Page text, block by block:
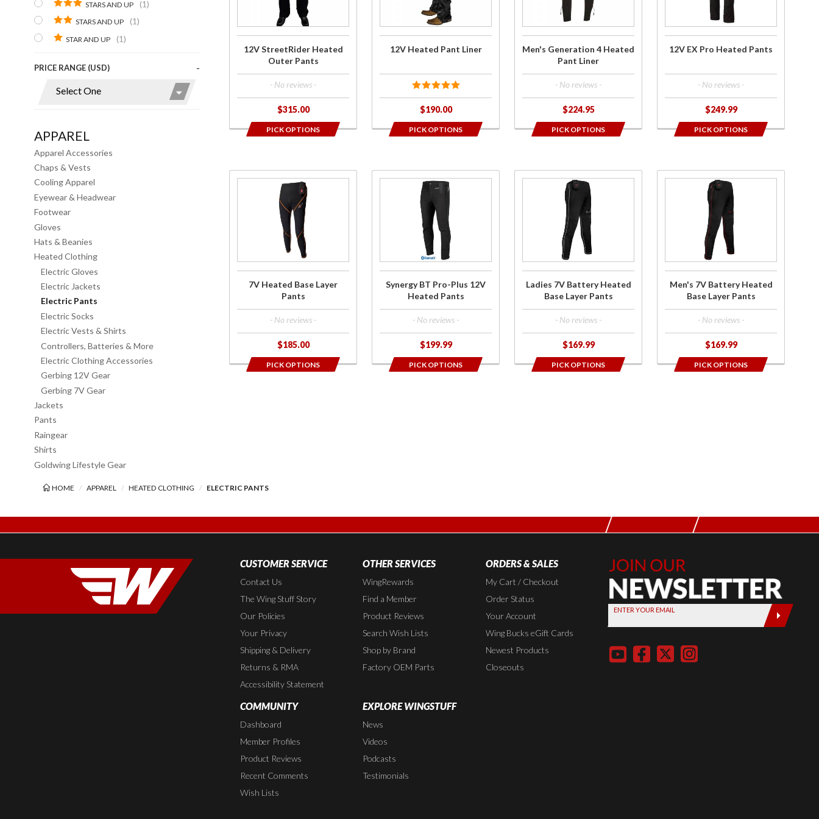
STARS AND UP (1)
STARS AND UP (1)
STAR AND UP (1)
PRICE RANGE (USD)
APPAREL
Apparel Accessories
Chaps & Vests
Cooling Apparel
Eyewear & Headwear
Footwear
Gloves
Hats & Beanies
Heated Clothing
Electric Gloves
Electric Jackets
Electric Pants
Electric Socks
Electric Vests & Shirts
Controllers, Batteries & More
Electric Clothing Accessories
Gerbing 12V Gear
Gerbing 7V Gear
Jackets
Pants
Raingear
Shirts
Goldwing Lifestyle Gear
Pants
12V StreetRider Heated
Outer Pants
- No reviews -
$315.00
PICK OPTIONS
12V Heated Pant Liner
$190.00
PICK OPTIONS
Pant Liner
Men's Generation 4 Heated
Pant Liner
- No reviews -
$224.95
PICK OPTIONS
12V EX Pro Heated Pants
- No reviews -
$249.99
PICK OPTIONS
Pants
7V Heated Base Layer
Pants
- No reviews -
$185.00
PICK OPTIONS
Pants
Synergy BT Pro-Plus 12V
Heated Pants
- No reviews -
$199.99
PICK OPTIONS
Base
Pants
Ladies 7V Battery Heated
Base Layer Pants
- No reviews -
$169.99
PICK OPTIONS
Layer
Men's 7V Battery Heated
Base Layer Pants
- No reviews -
$169.99
PICK OPTIONS
HOME APPAREL HEATED CLOTHING ELECTRIC PANTS
CUSTOMER SERVICE
Contact Us
The Wing Stuff Story
Our Policies
Your Privacy
Shipping & Delivery
Returns & RMA
Accessibility Statement
OTHER SERVICES
WingRewards
Find a Member
Product Reviews
Search Wish Lists
Shop by Brand
Factory OEM Parts
ORDERS & SALES
My Cart / Checkout
Order Status
Your Account
Wing Bucks eGift Cards
Newest Products
Closeouts
COMMUNITY
Dashboard
Member Profiles
Product Reviews
Recent Comments
Wish Lists
EXPLORE WINGSTUFF
News
Videos
Podcasts
Testimonials
Join Our
Newsletter,
Sign up
today by
entering
below
ENTER YOUR EMAIL